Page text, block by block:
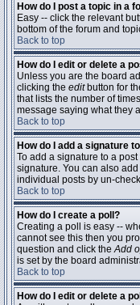
How do I post a topic in a
Easy -- click the relevant
bottom of the forum and
Back to top
How do I edit or delete a
Unless you are the board
clicking the editbutton for
that lists the number of
message saying what they
Back to top
How do I add a signature
To add a signature to a
signature. You can also
individual posts by un-
Back to top
How do I create a poll?
Creating a poll is easy --
cannot see this then you
question and click theAdd
is set by the board
Back to top
How do I edit or delete a